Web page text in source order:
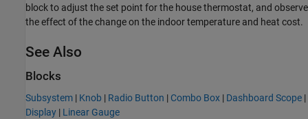
block to adjust the set point for the house thermostat, and observe
the effect of the change on the indoor temperature and heat cost.
See Also
Blocks
Subsystem | Knob | Radio Button | Combo Box | Dashboard Scope |
Display | Linear Gauge